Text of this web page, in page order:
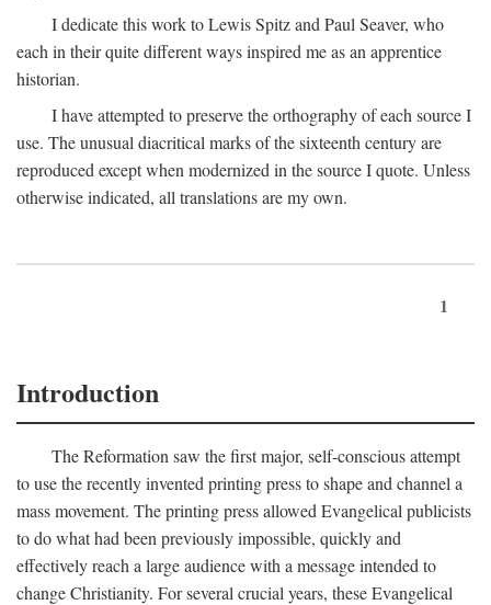
I dedicate this work to Lewis Spitz and Paul Seaver, who
each in their quite different ways inspired me as an apprentice
historian.
I have attempted to preserve the orthography of each source I
use. The unusual diacritical marks of the sixteenth century are
reproduced except when modernized in the source I quote. Unless
otherwise indicated, all translations are my own.
1
Introduction
The Reformation saw the first major, self-conscious attempt
to use the recently invented printing press to shape and channel a
mass movement. The printing press allowed Evangelical publicists
to do what had been previously impossible, quickly and
effectively reach a large audience with a message intended to
change Christianity. For several crucial years, these Evangelical